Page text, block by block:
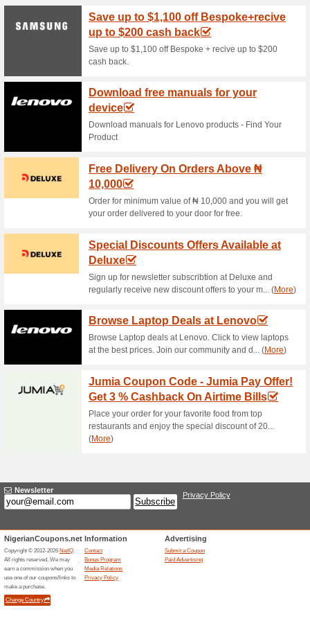
Current Promo
Subscribe to
58% this worked Deals
Sign up to newsletter at
offers straight to your….
Shop Electronics at
57% this worked
Deals
Shop home appliances, TV
the nearest Polystar offline….
Shop Polystar at
59% this worked Deals
Purchase Polystar products